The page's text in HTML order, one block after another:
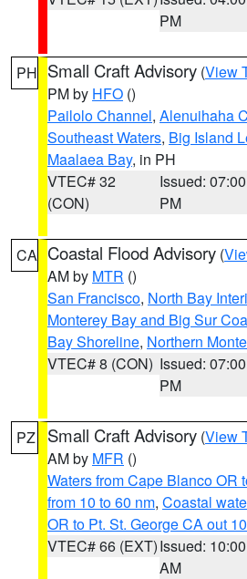
PM
PH Small Craft Advisory (View
PM by HFO ()
Pailolo Channel, Alenuihaha
Southeast Waters, Big Island
Maalaea Bay, in PH
VTEC# 32
(CON)
Issued: 07:00
PM
CA Coastal Flood Advisory (
AM by MTR ()
San Francisco, North Bay
Monterey Bay and Big Sur
Bay Shoreline, Northern
VTEC# 8 (CON) Issued: 07:00
PM
PZ Small Craft Advisory (View
AM by MFR ()
Waters from Cape Blanco OR
from 10 to 60 nm, Coastal
OR to Pt. St. George CA out
VTEC# 66 (EXT)Issued: 10:00
AM